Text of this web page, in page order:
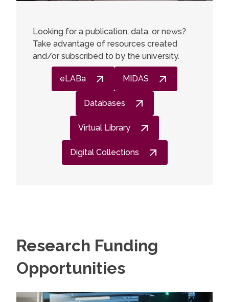
Looking for a publication, data, or news?
Take advantage of resources created
and/or subscribed to by the university.
eLABa MIDAS
Databases
Virtual Library
Digital Collections
Research Funding
Opportunities